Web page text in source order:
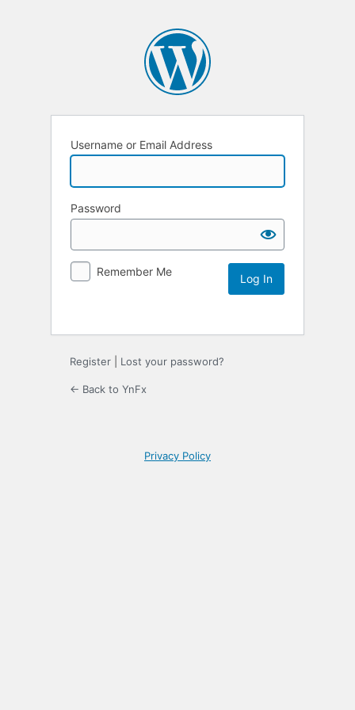
Username or Email Address
Password
Remember Me
Register Lost your password?
← Back to YnFx
Privacy Policy